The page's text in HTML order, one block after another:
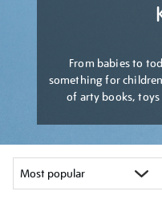
From babies to
something for
of arty books,